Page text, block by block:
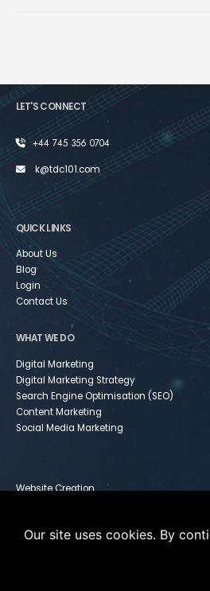
LET'S CONNECT
+44 745 356 0704
k@tdc101.com
QUICK LINKS
About Us
Blog
Login
Contact Us
WHAT WE DO
Digital Marketing
Digital Marketing Strategy
Search Engine Optimisation (SEO)
Content Marketing
Social Media Marketing
Website Creation
Instagram For Dummies
Our site uses cookies. By